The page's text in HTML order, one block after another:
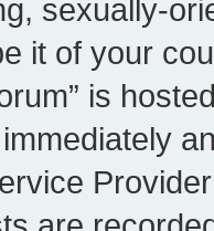
sexually-
it of your
is